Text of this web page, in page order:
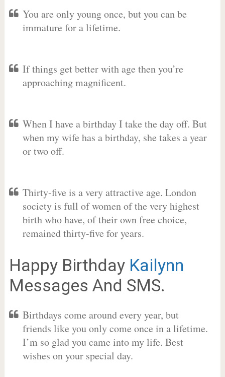
You are only young once, but you can be
immature for a lifetime.
If things get better with age then you’re
approaching magnificent.
When I have a birthday I take the day off. But
when my wife has a birthday, she takes a year
or two off.
Thirty-five is a very attractive age. London
society is full of women of the very highest
birth who have, of their own free choice,
remained thirty-five for years.
Happy Birthday Kailynn
Messages And SMS.
Birthdays come around every year, but
friends like you only come once in a lifetime.
I’m so glad you came into my life. Best
wishes on your special day.